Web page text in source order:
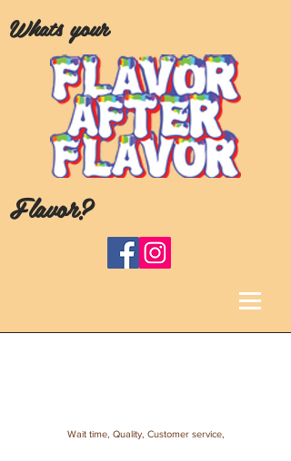
Whats your
Flavor?
Wait time, Quality, Customer service,